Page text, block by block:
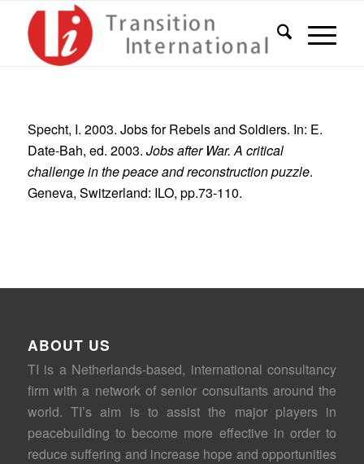
Specht, I. 2003. Jobs for Rebels and Soldiers. In: E.
Date-Bah, ed. 2003. Jobs after War. A critical
challenge in the peace and reconstruction puzzle.
Geneva, Switzerland: ILO, pp.73-110.
ABOUT US
TI is a Netherlands-based, international consultancy
firm with a network of senior consultants around the
world. TI’s aim is to assist the major players in
peacebuilding to become more effective in order to
reduce suffering and increase hope and opportunities